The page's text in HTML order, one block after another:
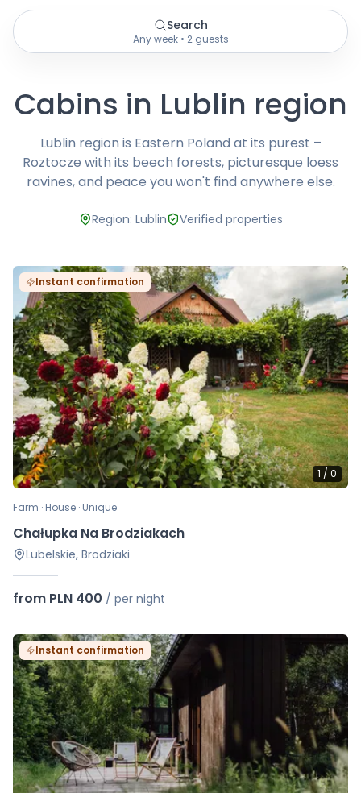
Search
Any week • 2 guests
Cabins in Lublin region
Lublin region is Eastern Poland at its purest –
Roztocze with its beech forests, picturesque loess
ravines, and peace you won't find anywhere else.
Region: Lublin Verified properties
Instant confirmation
1 / 0
Farm · House · Unique
Chałupka Na Brodziakach
Lubelskie, Brodziaki
from PLN 400 / per night
Instant confirmation